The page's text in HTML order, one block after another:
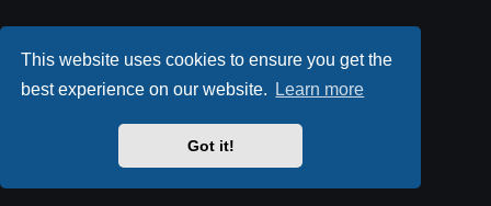
This website uses cookies to ensure you get the
best experience on our website.
Learn more
Got it!